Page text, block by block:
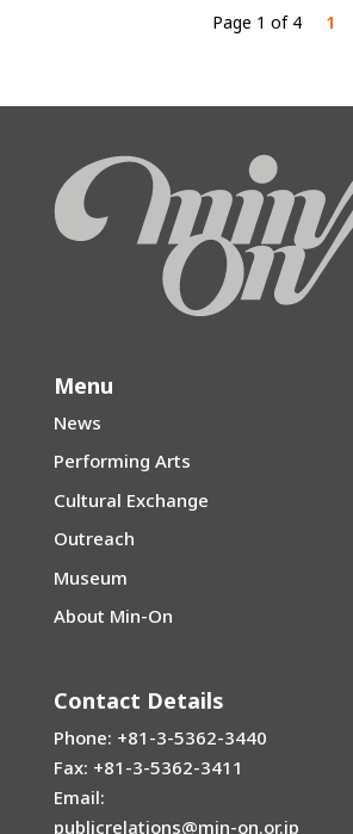
Page 1 of 4 1
Menu
News
Performing Arts
Cultural Exchange
Outreach
Museum
About Min-On
Contact Details
Phone: +81-3-5362-3440
Fax: +81-3-5362-3411
Email:
publicrelations@min-on.or.jp